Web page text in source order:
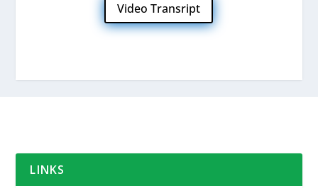
Video Transript
LINKS